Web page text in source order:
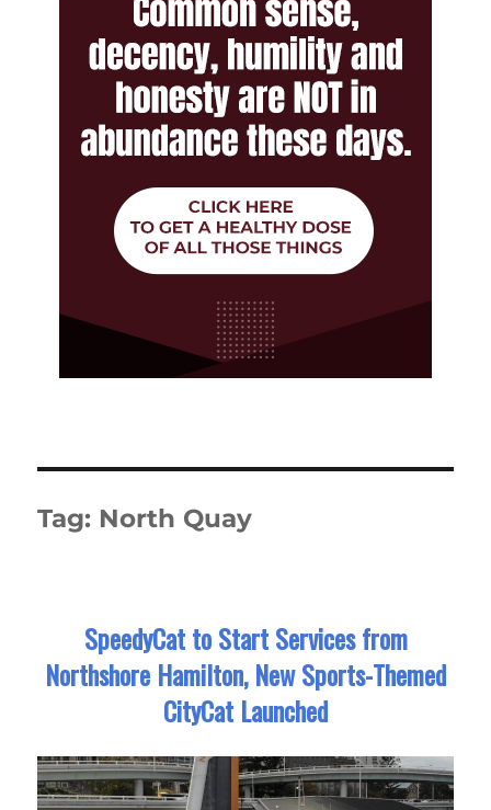
Tag: North Quay
SpeedyCat to Start Services from
Northshore Hamilton, New Sports-Themed
CityCat Launched